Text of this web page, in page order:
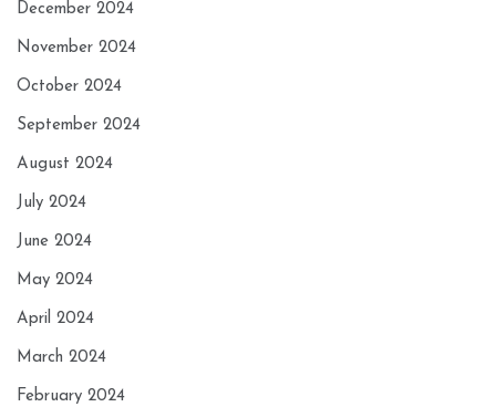
December 2024
November 2024
October 2024
September 2024
August 2024
July 2024
June 2024
May 2024
April 2024
March 2024
February 2024